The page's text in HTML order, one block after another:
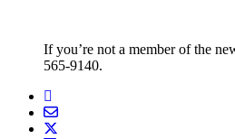
If you’re not a member of the
565-9140.